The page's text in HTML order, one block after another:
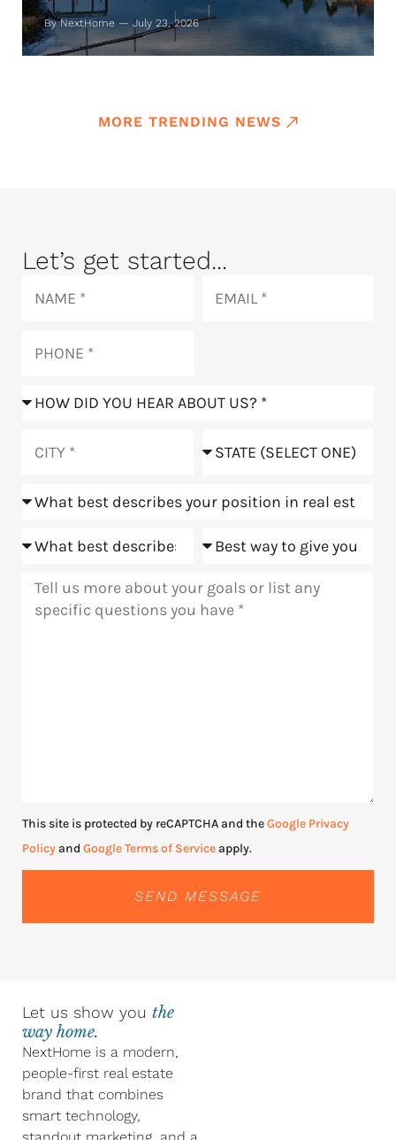
By NextHome — July 23, 2026
MORE TRENDING NEWS
Let’s get started...
How
hear
us?
Position
Goals Meeting
Message
This site is protected by reCAPTCHA and theGoogle Privacy
Policyand Google Terms of Serviceapply.
SEND MESSAGE
Let us show you the
way home.
NextHome is a modern,
people-first real estate
brand that combines
smart technology,